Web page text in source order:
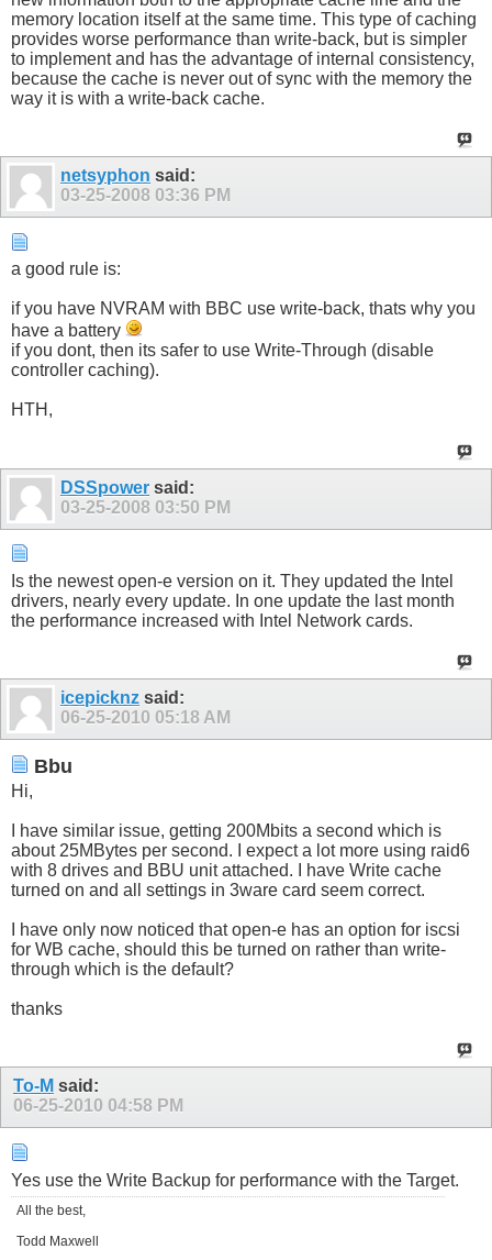
memory location itself at the same time. This type of caching
provides worse performance than write-back, but is simpler
to implement and has the advantage of internal consistency,
because the cache is never out of sync with the memory the
way it is with a write-back cache.
netsyphon said:
03-25-2008 03:36 PM
a good rule is:
if you have NVRAM with BBC use write-back, thats why you
have a battery
if you dont, then its safer to use Write-Through (disable
controller caching).
HTH,
DSSpower said:
03-25-2008 03:50 PM
Is the newest open-e version on it. They updated the Intel
drivers, nearly every update. In one update the last month
the performance increased with Intel Network cards.
icepicknz said:
06-25-2010 05:18 AM
Bbu
Hi,
I have similar issue, getting 200Mbits a second which is
about 25MBytes per second. I expect a lot more using raid6
with 8 drives and BBU unit attached. I have Write cache
turned on and all settings in 3ware card seem correct.
I have only now noticed that open-e has an option for iscsi
for WB cache, should this be turned on rather than write-
through which is the default?
thanks
To-M said:
06-25-2010 04:58 PM
Yes use the Write Backup for performance with the Target.
All the best,
Todd Maxwell